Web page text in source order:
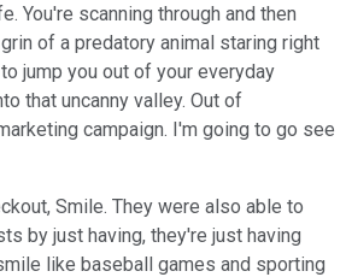
You're scanning through and then
of a predatory animal staring right
jump you out of your everyday
that uncanny valley. Out of
campaign. I'm going to go see
Smile. They were also able to
by just having, they're just having
like baseball games and sporting